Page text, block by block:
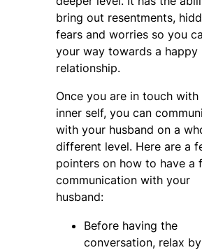
bring out resentments,
fears and worries so you
your way towards a happy
relationship.
Once you are in touch with
inner self, you can
with your husband on a
different level. Here are a
pointers on how to have a
communication with your
husband:
Before having the
conversation, relax